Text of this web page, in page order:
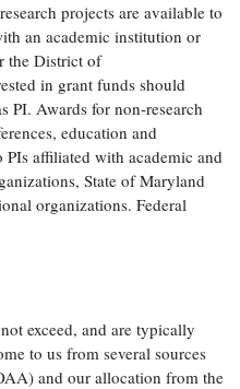
projects are available to
an academic institution or
the District of
in grant funds should
PI. Awards for non-research
education and
affiliated with academic and
State of Maryland
organizations. Federal
exceed, and are typically
to us from several sources
and our allocation from the